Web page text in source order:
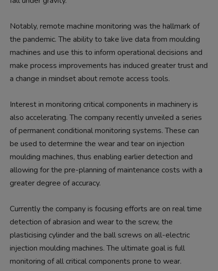
Notably, remote machine monitoring was the hallmark of
the pandemic. The ability to take live data from moulding
machines and use this to inform operational decisions and
make process improvements has induced greater trust and
a change in mindset about remote access tools.
Interest in monitoring critical components in machinery is
also accelerating. The company recently unveiled a series
of permanent conditional monitoring systems. These can
be used to determine the wear and tear on injection
moulding machines, thus enabling earlier detection and
allowing for the pre-planning of maintenance costs with a
greater degree of accuracy.
Currently the company is focusing efforts are on real time
detection of abrasion and wear to the screw, the
plasticising cylinder and the ball screws on all-electric
injection moulding machines. The ultimate goal is full
monitoring of all critical components prone to wear.